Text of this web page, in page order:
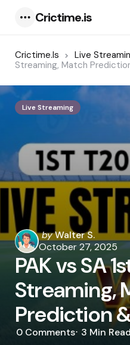
Crictime.is
Crictime.is Live
Streaming, Match
Live Streaming
Posted
by
byWalter S.
October 27, 2025
PAK vs SA
Streaming,
Prediction
0 Comments 3 Min Read